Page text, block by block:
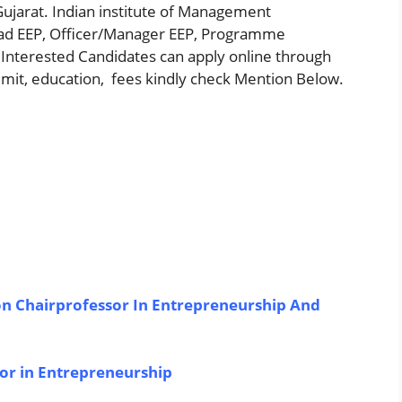
Indian institute of Management
EEP, Officer/Manager EEP, Programme
Candidates can apply online through
education, fees kindly check Mention Below.
Chairprofessor In Entrepreneurship And
in Entrepreneurship